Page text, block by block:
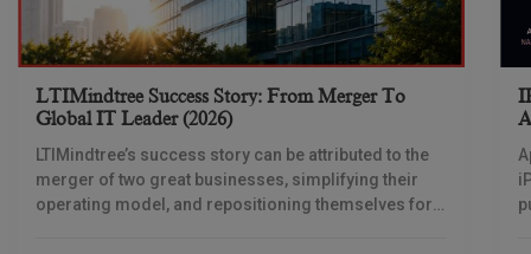
LTIMindtree Success Story: From Merger To
Global IT Leader (2026)
LTIMindtree’s success story can be attributed to the
merger of two great businesses, simplifying their
operating model, and repositioning themselves for